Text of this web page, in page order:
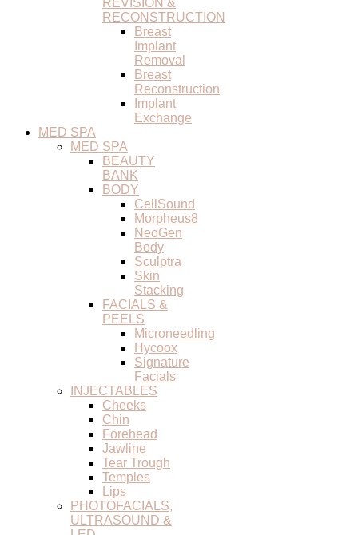
REVISION &
RECONSTRUCTION
Breast
Implant
Removal
Breast
Reconstruction
Implant
Exchange
MED SPA
MED SPA
BEAUTY
BANK
BODY
CellSound
Morpheus8
NeoGen
Body
Sculptra
Skin
Stacking
FACIALS &
PEELS
Microneedling
Hycoox
Signature
Facials
INJECTABLES
Cheeks
Chin
Forehead
Jawline
Tear Trough
Temples
Lips
PHOTOFACIALS,
ULTRASOUND &